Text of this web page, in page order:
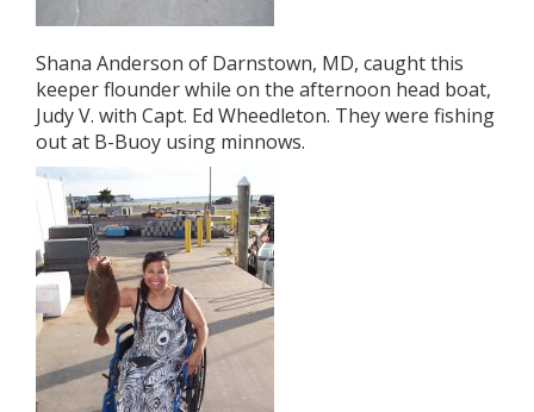
Shana Anderson of Darnstown, MD, caught this
keeper flounder while on the afternoon head boat,
Judy V. with Capt. Ed Wheedleton. They were fishing
out at B-Buoy using minnows.